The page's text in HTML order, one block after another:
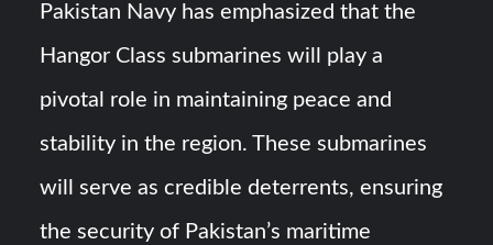
Pakistan Navy has emphasized that the
Hangor Class submarines will play a
pivotal role in maintaining peace and
stability in the region. These submarines
will serve as credible deterrents, ensuring
the security of Pakistan’s maritime